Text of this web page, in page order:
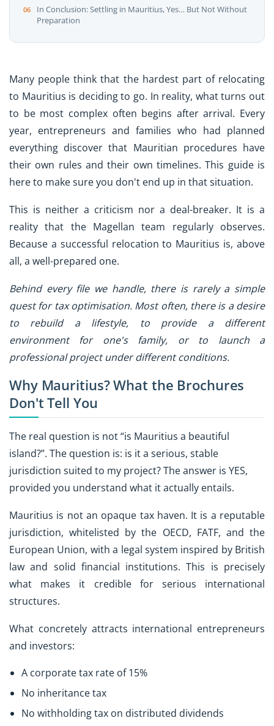
In Conclusion: Settling in Mauritius, Yes… But Not Without
Preparation
Many people think that the hardest part of relocating
to Mauritius is deciding to go. In reality, what turns out
to be most complex often begins after arrival. Every
year, entrepreneurs and families who had planned
everything discover that Mauritian procedures have
their own rules and their own timelines. This guide is
here to make sure you don't end up in that situation.
This is neither a criticism nor a deal-breaker. It is a
reality that the Magellan team regularly observes.
Because a successful relocation to Mauritius is, above
all, a well-prepared one.
Behind every file we handle, there is rarely a simple
quest for tax optimisation. Most often, there is a desire
to rebuild a lifestyle, to provide a different
environment for one's family, or to launch a
professional project under different conditions.
Why Mauritius? What the Brochures
Don't Tell You
The real question is not “is Mauritius a beautiful
island?”. The question is: is it a serious, stable
jurisdiction suited to my project? The answer is YES,
provided you understand what it actually entails.
Mauritius is not an opaque tax haven. It is a reputable
jurisdiction, whitelisted by the OECD, FATF, and the
European Union, with a legal system inspired by British
law and solid financial institutions. This is precisely
what makes it credible for serious international
structures.
What concretely attracts international entrepreneurs
and investors:
A corporate tax rate of 15%
No inheritance tax
No withholding tax on distributed dividends